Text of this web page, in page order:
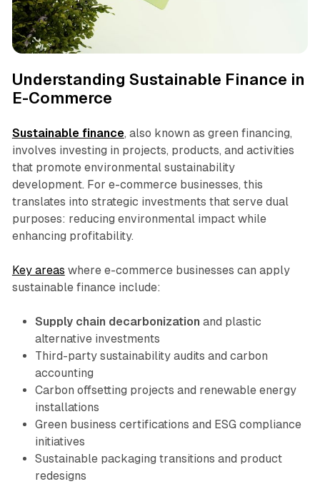
Understanding Sustainable Finance in
E-Commerce
Sustainable finance, also known as green financing,
involves investing in projects, products, and activities
that promote environmental sustainability
development. For e-commerce businesses, this
translates into strategic investments that serve dual
purposes: reducing environmental impact while
enhancing profitability.
Key areas where e-commerce businesses can apply
sustainable finance include:
Supply chain decarbonization and plastic
alternative investments
Third-party sustainability audits and carbon
accounting
Carbon offsetting projects and renewable energy
installations
Green business certifications and ESG compliance
initiatives
Sustainable packaging transitions and product
redesigns